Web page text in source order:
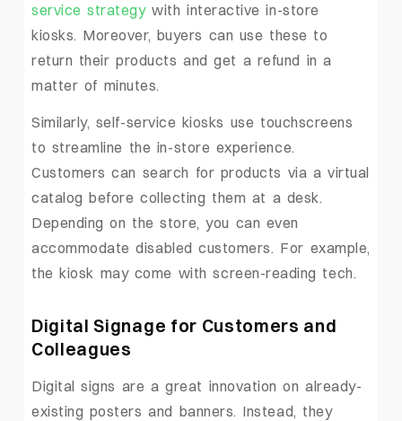
service strategywith interactive in-store
kiosks. Moreover, buyers can use these to
return their products and get a refund in a
matter of minutes.
Similarly, self-service kiosks use touchscreens
to streamline the in-store experience.
Customers can search for products via a virtual
catalog before collecting them at a desk.
Depending on the store, you can even
accommodate disabled customers. For example,
the kiosk may come with screen-reading tech.
Digital Signage for Customers and
Colleagues
Digital signs are a great innovation on already-
existing posters and banners. Instead, they